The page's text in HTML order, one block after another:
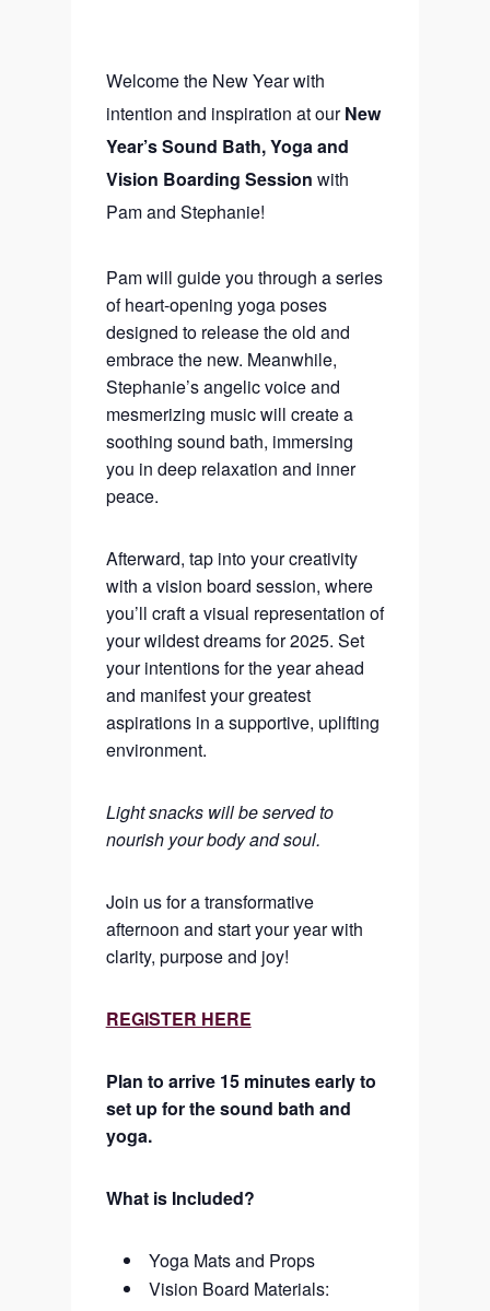
Welcome the New Year with
intention and inspiration at ourNew
Year’s Sound Bath, Yoga and
Vision Boarding Session with
Pam and Stephanie!
Pam will guide you through a series
of heart-opening yoga poses
designed to release the old and
embrace the new. Meanwhile,
Stephanie’s angelic voice and
mesmerizing music will create a
soothing sound bath, immersing
you in deep relaxation and inner
peace.
Afterward, tap into your creativity
with a vision board session, where
you’ll craft a visual representation of
your wildest dreams for 2025. Set
your intentions for the year ahead
and manifest your greatest
aspirations in a supportive, uplifting
environment.
Light snacks will be served to
nourish your body and soul.
Join us for a transformative
afternoon and start your year with
clarity, purpose and joy!
REGISTER HERE
Plan to arrive 15 minutes early to
set up for the sound bath and
yoga.
What is Included?
Yoga Mats and Props
Vision Board Materials: